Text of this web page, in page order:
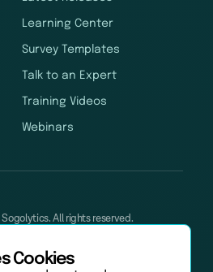
Learning Center
Survey Templates
Talk to an Expert
Training Videos
Webinars
All rights reserved.
& Security
Cookies